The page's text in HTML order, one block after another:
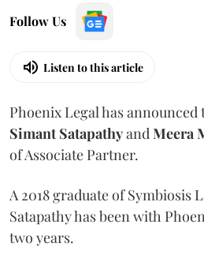
Follow Us
Listen to this article
Phoenix Legal has
Simant SatapathyandMeera
of Associate Partner.
A 2018 graduate of Symbiosis
Satapathy has been with
two years.